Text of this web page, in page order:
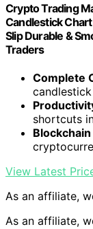
Crypto Trading
Candlestick
Slip Durable &
Traders
Complete
shortcuts
View Latest
As an affiliate,
As an affiliate,